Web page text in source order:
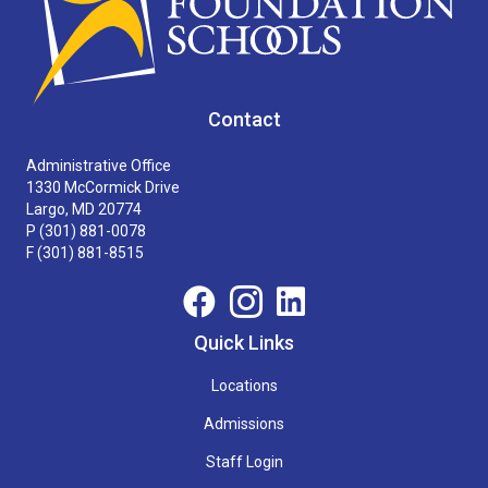
Contact
Administrative Office
1330 McCormick Drive
Largo, MD 20774
P (301) 881-0078
F (301) 881-8515
Quick Links
Locations
Admissions
Staff Login